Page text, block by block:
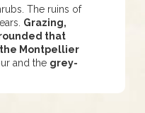
The ruins of
Grazing,
that
the Montpellier
and the grey-